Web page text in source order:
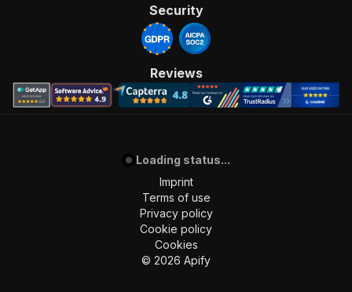
Security
Reviews
Loading status...
Imprint
Terms of use
Privacy policy
Cookie policy
Cookies
© 2026 Apify